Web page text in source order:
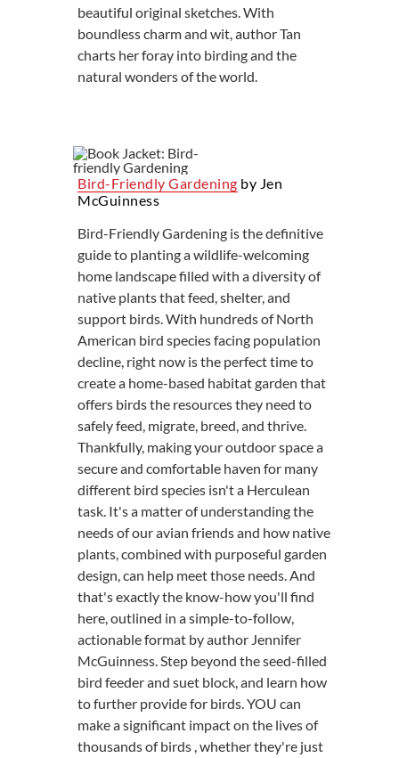
beautiful original sketches. With
boundless charm and wit, author Tan
charts her foray into birding and the
natural wonders of the world.
Bird-Friendly Gardening by Jen
McGuinness
Bird-Friendly Gardening is the definitive
guide to planting a wildlife-welcoming
home landscape filled with a diversity of
native plants that feed, shelter, and
support birds. With hundreds of North
American bird species facing population
decline, right now is the perfect time to
create a home-based habitat garden that
offers birds the resources they need to
safely feed, migrate, breed, and thrive.
Thankfully, making your outdoor space a
secure and comfortable haven for many
different bird species isn't a Herculean
task. It's a matter of understanding the
needs of our avian friends and how native
plants, combined with purposeful garden
design, can help meet those needs. And
that's exactly the know-how you'll find
here, outlined in a simple-to-follow,
actionable format by author Jennifer
McGuinness. Step beyond the seed-filled
bird feeder and suet block, and learn how
to further provide for birds. YOU can
make a significant impact on the lives of
thousands of birds , whether they're just